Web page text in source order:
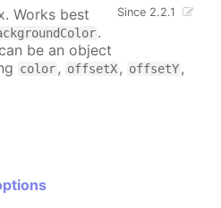
Since 2.2.1
Works best
.
be an object
color, offsetX, offsetY,